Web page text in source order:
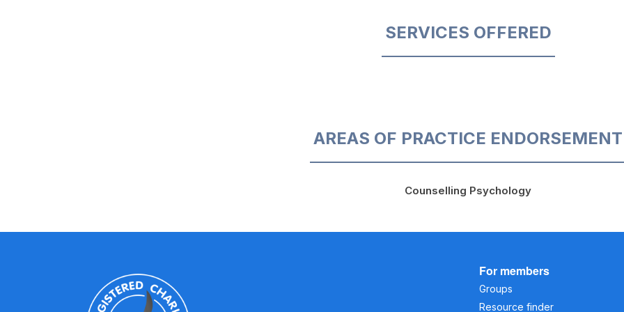
SERVICES OFFERED
AREAS OF PRACTICE ENDORSEMENT
Counselling Psychology
For members
Groups
Resource finder